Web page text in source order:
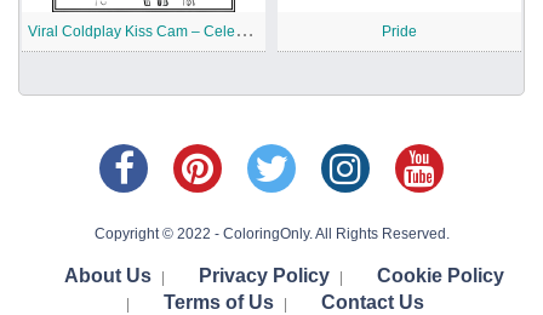
V
iral Coldplay Kiss Cam – Celebrity Meme Printable Pride
Copyright © 2022 - ColoringOnly. All Rights Reserved.
About Us Privacy Policy Cookie Policy
Terms of Us Contact Us